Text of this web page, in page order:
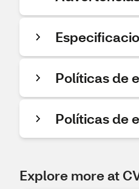
Políticas de
Políticas de
Explore more at